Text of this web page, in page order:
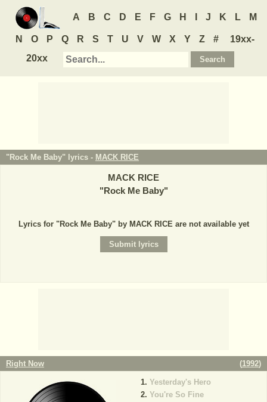
A B C D E F G H J K L M
N O P Q R S T U V W X Y Z #
19xx-
20xx
"Rock Me Baby" lyrics - MACK RICE
MACK RICE
"Rock Me Baby"
Lyrics for "Rock Me Baby" by MACK RICE are not available yet
Right Now (1992)
Yesterday's Hero
You're So Fine